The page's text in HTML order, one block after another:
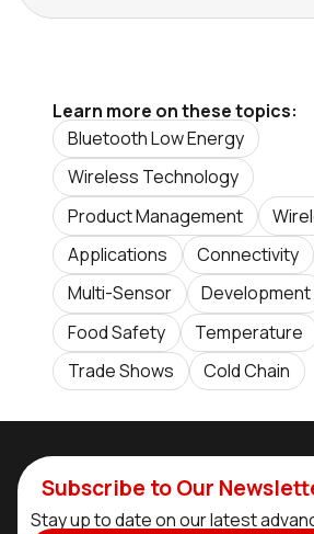
Learn more on these topics:
Bluetooth Low Energy
Wireless Technology
Product Management
Applications
Connectivity
Multi-Sensor
Development
Food Safety
Temperature
Trade Shows
Cold Chain
Subscribe to Our
Stay up to date on our latest